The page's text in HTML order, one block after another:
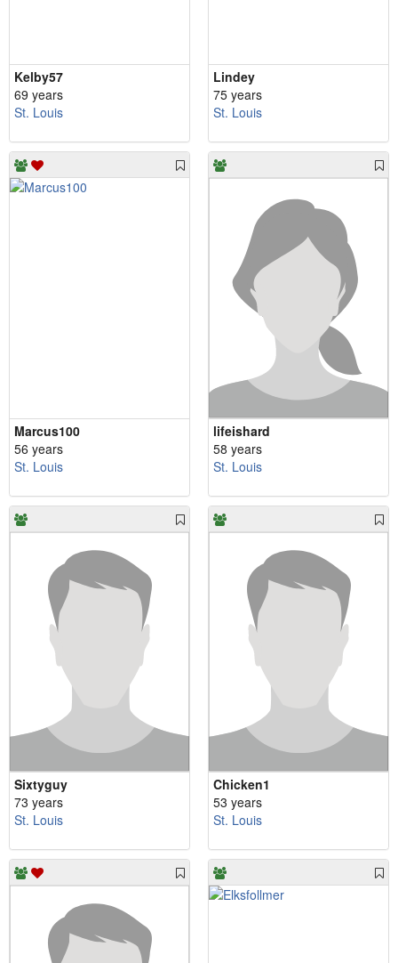
Kelby57
69 years
St. Louis
Lindey
75 years
St. Louis
Marcus100
56 years
St. Louis
lifeishard
58 years
St. Louis
Sixtyguy
73 years
St. Louis
Chicken1
53 years
St. Louis